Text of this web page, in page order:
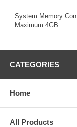
System Memory
Maximum 4GB
CATEGORIES
Home
All Products